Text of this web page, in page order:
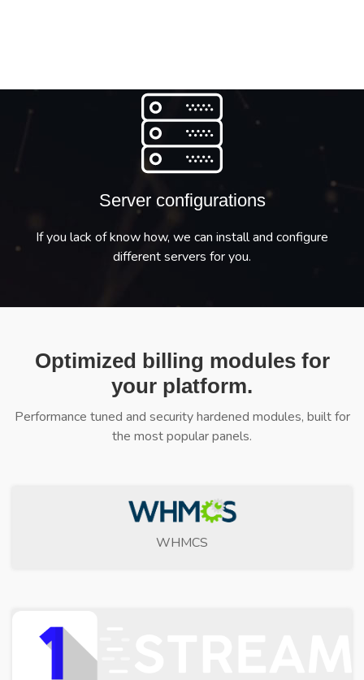
Server configurations
If you lack of know how, we can install and configure
different servers for you.
Optimized billing modules for
your platform.
Performance tuned and security hardened modules, built for
the most popular panels.
WHMCS